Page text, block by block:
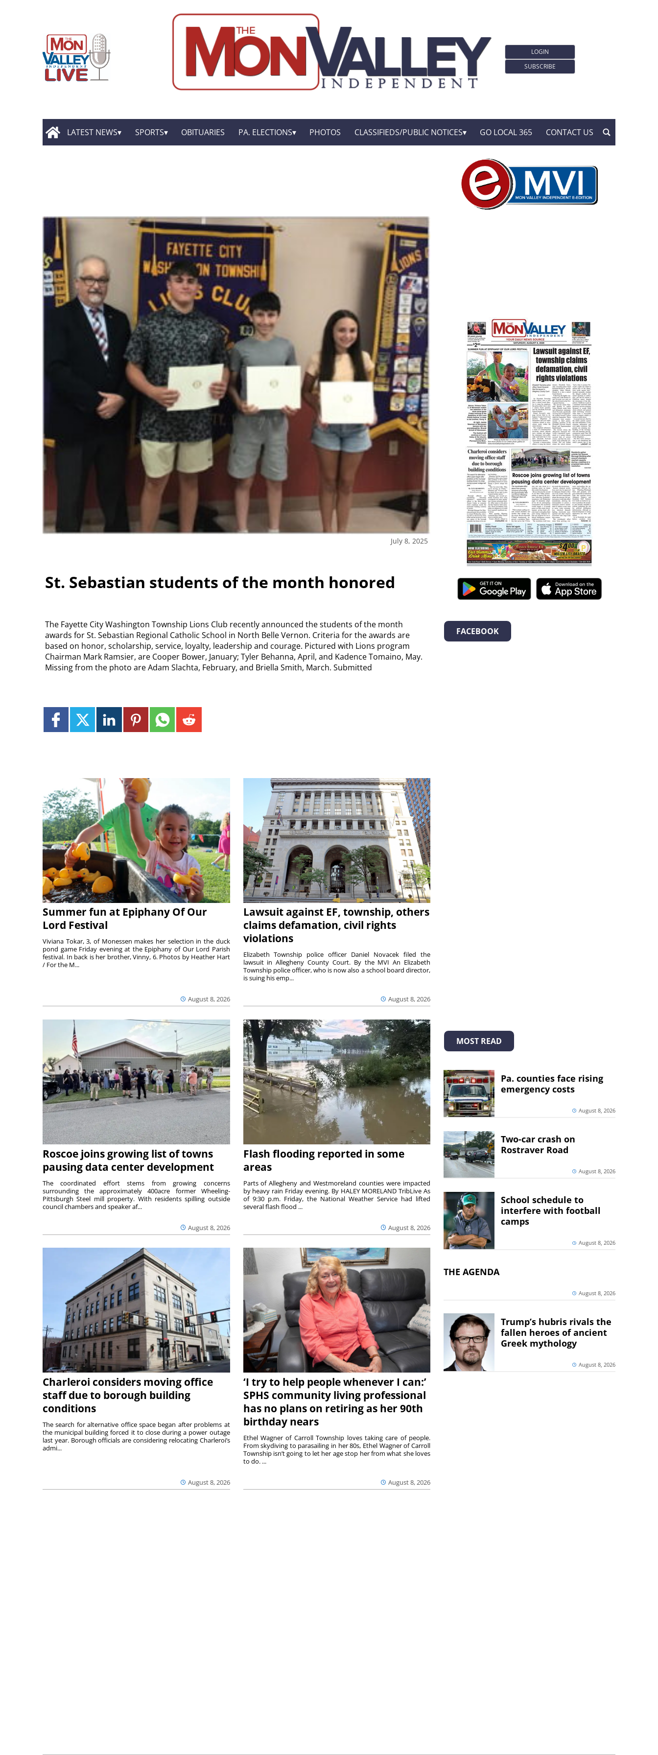
LOGIN
SUBSCRIBE
LATEST NEWS SPORTS OBITUARIES PA. ELECTIONS PHOTOS CLASSIFIEDS/PUBLIC NOTICES GO LOCAL 365 CONTACT US
July 8, 2025
St. Sebastian students of the month honored
The Fayette City Washington Township Lions Club recently announced the students of the month
awards for St. Sebastian Regional Catholic School in North Belle Vernon. Criteria for the awards are
based on honor, scholarship, service, loyalty, leadership and courage. Pictured with Lions program
Chairman Mark Ramsier, are Cooper Bower, January; Tyler Behanna, April, and Kadence Tomaino, May.
Missing from the photo are Adam Slachta, February, and Briella Smith, March. Submitted
Summer fun at Epiphany Of Our
Lord Festival
August 8, 2026
Viviana Tokar, 3, of Monessen makes her selection in the duck
pond game Friday evening at the Epiphany of Our Lord Parish
festival. In back is her brother, Vinny, 6. Photos by Heather Hart
/ For the M...
Lawsuit against EF, township, others
claims defamation, civil rights
violations
August 8, 2026
Elizabeth Township police officer Daniel Novacek filed the
lawsuit in Allegheny County Court. By the MVI An Elizabeth
Township police officer, who is now also a school board director,
is suing his emp...
Roscoe joins growing list of towns
pausing data center development
August 8, 2026
The coordinated effort stems from growing concerns
surrounding the approximately 400acre former Wheeling-
Pittsburgh Steel mill property. With residents spilling outside
council chambers and speaker af...
Flash flooding reported in some
areas
August 8, 2026
Parts of Allegheny and Westmoreland counties were impacted
by heavy rain Friday evening. By HALEY MORELAND TribLive As
of 9:30 p.m. Friday, the National Weather Service had lifted
several flash flood ...
Charleroi considers moving office
staff due to borough building
conditions
August 8, 2026
The search for alternative office space began after problems at
the municipal building forced it to close during a power outage
last year. Borough officials are considering relocating Charleroi’s
admi...
‘I try to help people whenever I can:’
SPHS community living professional
has no plans on retiring as her 90th
birthday nears
August 8, 2026
Ethel Wagner of Carroll Township loves taking care of people.
From skydiving to parasailing in her 80s, Ethel Wagner of Carroll
Township isn’t going to let her age stop her from what she loves
to do. ...
FACEBOOK
MOST READ
Pa. counties face rising
emergency costs
August 8, 2026
Two-car crash on
Rostraver Road
August 8, 2026
School schedule to
interfere with football
camps
August 8, 2026
THE AGENDA
August 8, 2026
Trump’s hubris rivals the
fallen heroes of ancient
Greek mythology
August 8, 2026